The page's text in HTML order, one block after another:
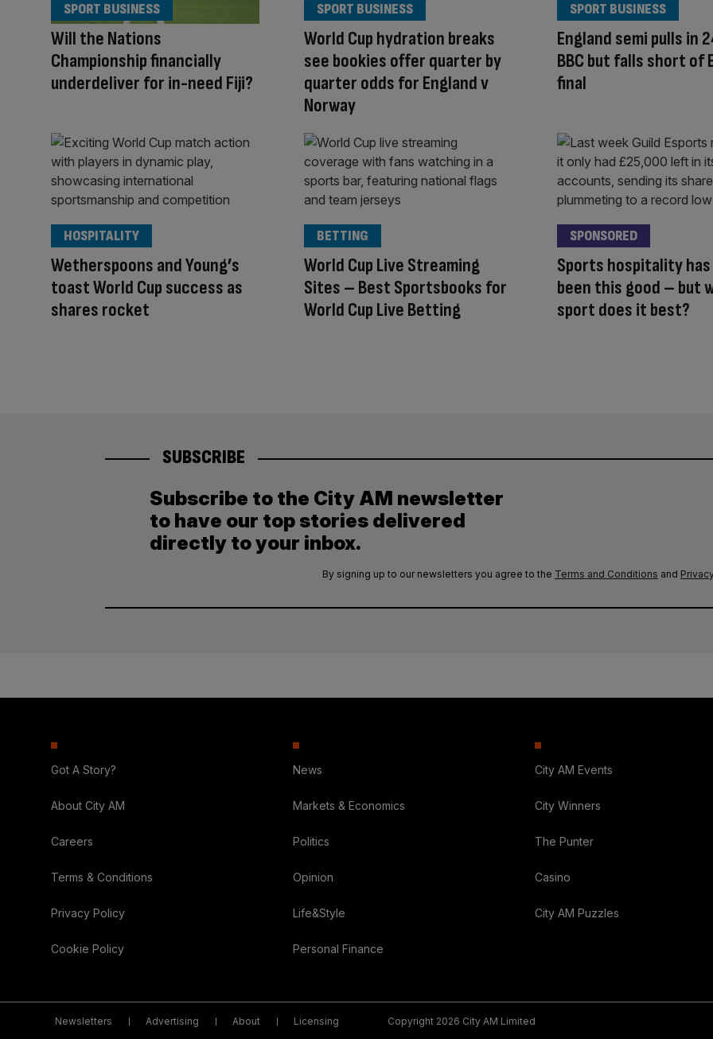
Will the Nations
Championship financially
underdeliver for in-need Fiji?
SPORT BUSINESS
World Cup hydration breaks
see bookies offer quarter by
quarter odds for England v
Norway
SPORT BUSINESS
England semi pulls in
BBC but falls short of
final
SPORT BUSINESS
Wetherspoons and Young’s
toast World Cup success as
shares rocket
HOSPITALITY
World Cup Live Streaming
Sites – Best Sportsbooks for
World Cup Live Betting
BETTING
Sports hospitality
been this good – but
sport does it best?
SPONSORED
SUBSCRIBE
Subscribe to the City AM newsletter
to have our top stories delivered
directly to your inbox.
By signing up to our newsletters you agree to the Terms and Conditions and
Got A Story?
About City AM
Careers
Terms & Conditions
Privacy Policy
Cookie Policy
News
Markets & Economics
Politics
Opinion
Life&Style
Personal Finance
City AM Events
City Winners
The Punter
Casino
City AM Puzzles
Newsletters Advertising About Licensing Copyright 2026 City AM Limited